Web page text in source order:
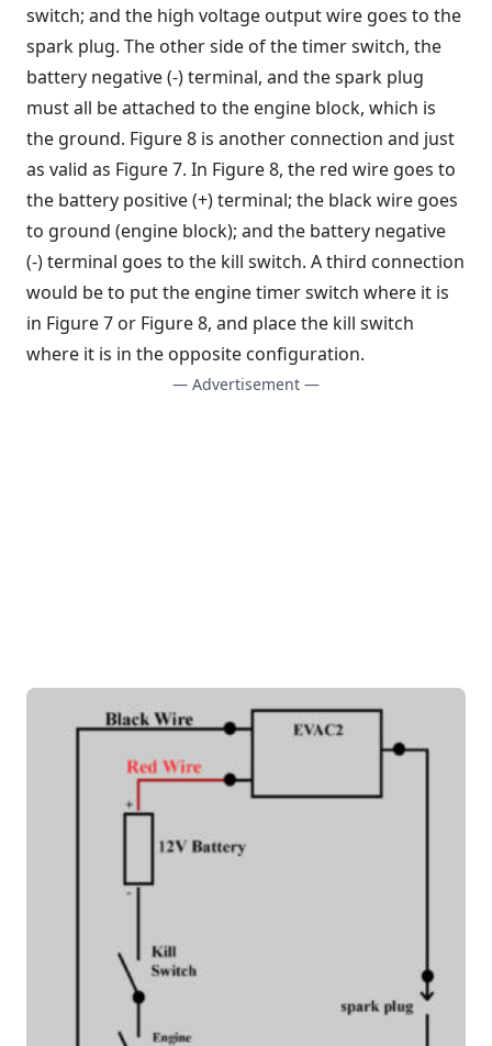
switch; and the high voltage output wire goes to the
spark plug. The other side of the timer switch, the
battery negative (-) terminal, and the spark plug
must all be attached to the engine block, which is
the ground. Figure 8 is another connection and just
as valid as Figure 7. In Figure 8, the red wire goes to
the battery positive (+) terminal; the black wire goes
to ground (engine block); and the battery negative
(-) terminal goes to the kill switch. A third connection
would be to put the engine timer switch where it is
in Figure 7 or Figure 8, and place the kill switch
where it is in the opposite configuration.
— Advertisement —